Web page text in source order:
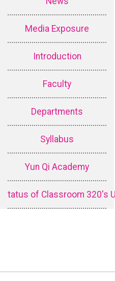
Media Exposure
Introduction
Faculty
Departments
Syllabus
Yun Qi Academy
tatus of Classroom 320's